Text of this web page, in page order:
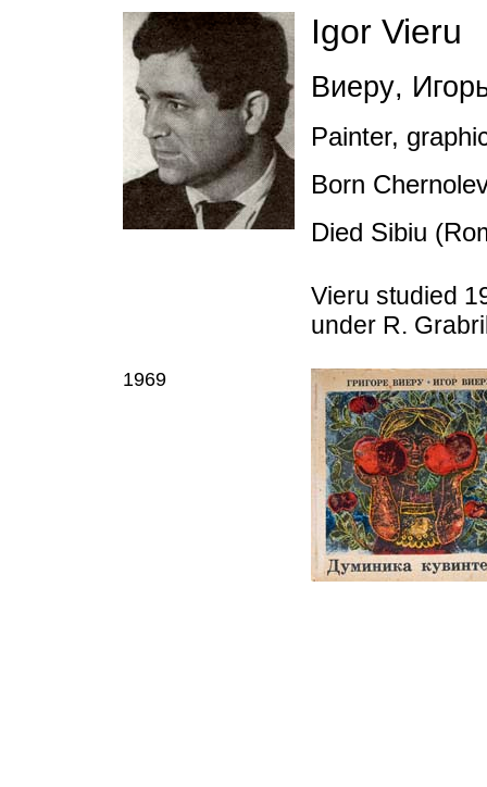
Igor Vieru
Виеру,
Painter,
Born
Died Sibiu
Vieru studied
under R.
1969